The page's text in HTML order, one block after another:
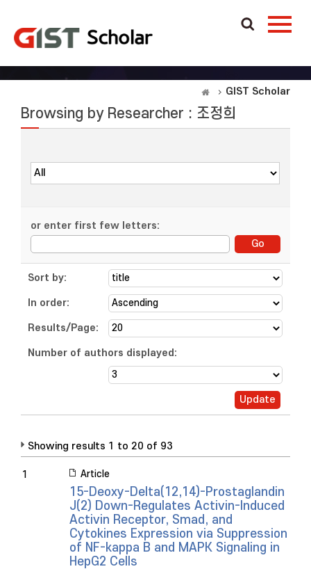
GIST Scholar
Browsing by Researcher : 조정희
or enter first few letters:
Sort by:
In order:
Results/Page:
Number of authors displayed:
Showing results 1 to 20 of 93
1 Article
15-Deoxy-Delta(12,14)-Prostaglandin
J(2) Down-Regulates Activin-Induced
Activin Receptor, Smad, and
Cytokines Expression via Suppression
of NF-kappa B and MAPK Signaling in
HepG2 Cells